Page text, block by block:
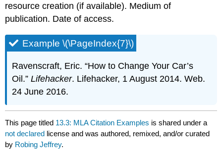
resource creation (if available). Medium of
publication. Date of access.
Example \(\PageIndex{7}\)
Ravenscraft, Eric. “How to Change Your Car’s
Oil.”Lifehacker. Lifehacker, 1 August 2014. Web.
24 June 2016.
This page titled 13.3: MLA Citation Examples is shared under a
not declared license and was authored, remixed, and/or curated
by Robing Jeffrey.